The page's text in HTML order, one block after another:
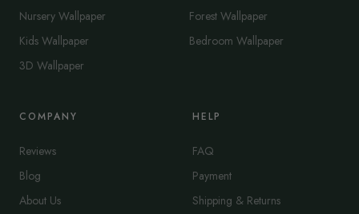
Nursery Wallpaper
Kids Wallpaper
3D Wallpaper
Forest Wallpaper
Bedroom Wallpaper
COMPANY
Reviews
Blog
About Us
HELP
FAQ
Payment
Shipping & Returns